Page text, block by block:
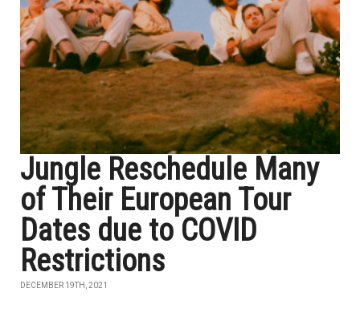
Jungle Reschedule Many
of Their European Tour
Dates due to COVID
Restrictions
DECEMBER 19TH, 2021